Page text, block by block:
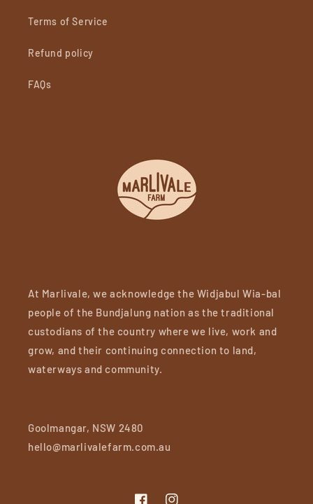
Terms of Service
Refund policy
FAQs
At Marlivale, we acknowledge the Widjabul Wia-bal
people of the Bundjalung nation as the traditional
custodians of the country where we live, work and
grow, and their continuing connection to land,
waterways and community.
Goolmangar, NSW 2480
hello@marlivalefarm.com.au